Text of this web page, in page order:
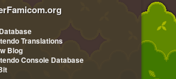
Translations
Blog
Console Database